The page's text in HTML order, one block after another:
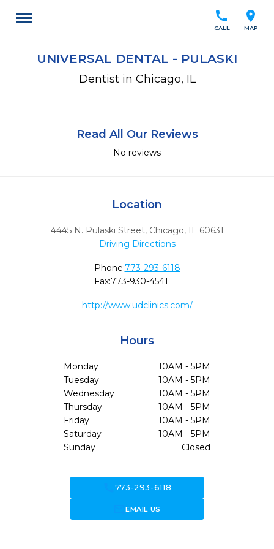
location_on
MAP
call
CALL
UNIVERSAL DENTAL - PULASKI
Dentist in Chicago, IL
Read All Our Reviews
No reviews
Location
4445 N. Pulaski Street, Chicago, IL 60631
Driving Directions
Phone:773-293-6118
Fax:773-930-4541
http://www.udclinics.com/
Hours
Monday
10AM - 5PM
Tuesday
10AM - 5PM
Wednesday
10AM - 5PM
Thursday
10AM - 5PM
Friday
10AM - 5PM
Saturday
10AM - 5PM
Sunday
Closed
773-293-6118
forward_to_inboxEMAIL US